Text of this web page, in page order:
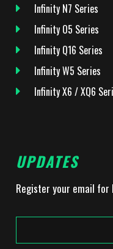
Infinity N7 Series
Infinity O5 Series
Infinity Q16 Series
Infinity W5 Series
Infinity X6 / XQ6
UPDATES
Register your email